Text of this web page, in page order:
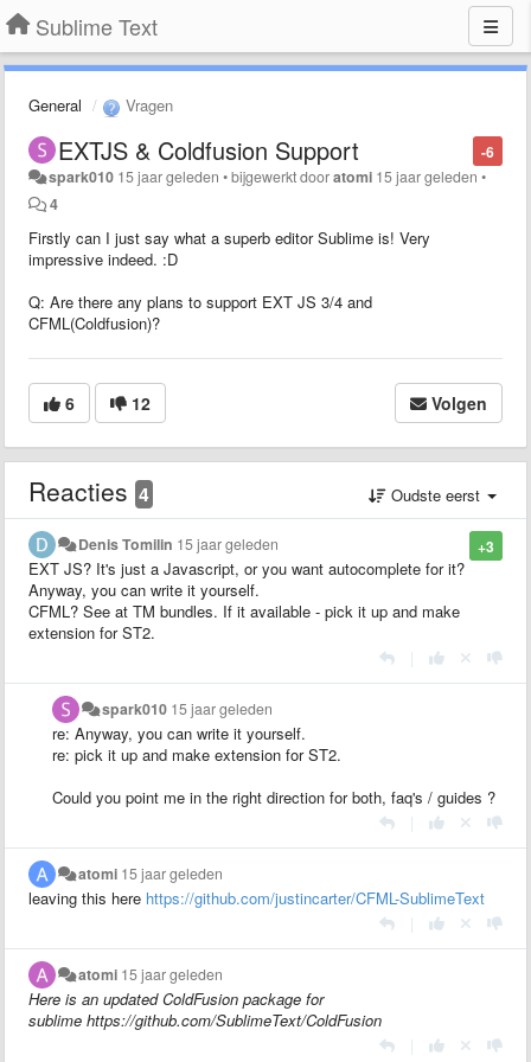
Sublime Text
General Vragen
-6
EXTJS & Coldfusion Support
spark010 15 jaar geleden •bijgewerkt dooratomi 15 jaar geleden •
4
Firstly can I just say what a superb editor Sublime is! Very
impressive indeed. :D
Q: Are there any plans to support EXT JS 3/4 and
CFML(Coldfusion)?
6 12 Volgen
Reacties 4 Oudste eerst
+3
Denis Tomilin 15 jaar geleden
EXT JS? It's just a Javascript, or you want autocomplete for it?
Anyway, you can write it yourself.
CFML? See at TM bundles. If it available - pick it up and make
extension for ST2.
spark010 15 jaar geleden
re: Anyway, you can write it yourself.
re: pick it up and make extension for ST2.
Could you point me in the right direction for both, faq's / guides ?
atomi 15 jaar geleden
leaving this here https://github.com/justincarter/CFML-SublimeText
atomi 15 jaar geleden
Here is an updated ColdFusion package for
sublime https://github.com/SublimeText/ColdFusion